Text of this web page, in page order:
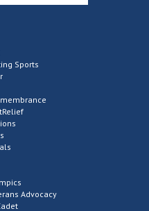
Sports
Advocacy